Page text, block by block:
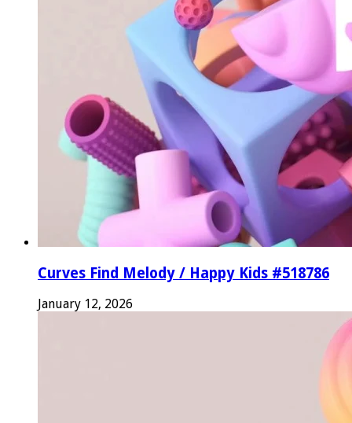
Curves Find Melody / Happy Kids #518786
January 12, 2026